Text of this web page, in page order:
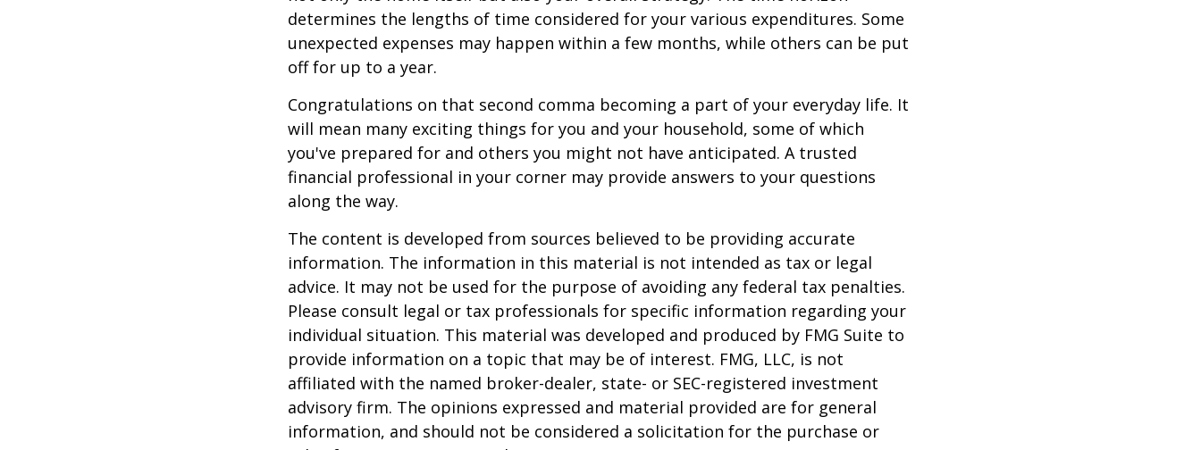
determines the lengths of time considered for your various expenditures. Some
unexpected expenses may happen within a few months, while others can be put
off for up to a year.
Congratulations on that second comma becoming a part of your everyday life. It
will mean many exciting things for you and your household, some of which
you've prepared for and others you might not have anticipated. A trusted
financial professional in your corner may provide answers to your questions
along the way.
The content is developed from sources believed to be providing accurate
information. The information in this material is not intended as tax or legal
advice. It may not be used for the purpose of avoiding any federal tax penalties.
Please consult legal or tax professionals for specific information regarding your
individual situation. This material was developed and produced by FMG Suite to
provide information on a topic that may be of interest. FMG, LLC, is not
affiliated with the named broker-dealer, state- or SEC-registered investment
advisory firm. The opinions expressed and material provided are for general
information, and should not be considered a solicitation for the purchase or